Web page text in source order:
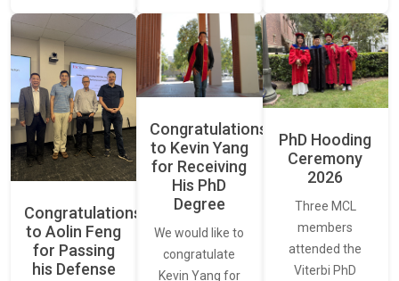
Congratulations
to Aolin Feng
for Passing
his Defense
Congratulations
to Kevin Yang
for Receiving
His PhD
Degree
We would like to
congratulate
Kevin Yang for
PhD Hooding
Ceremony
2026
Three MCL
members
attended the
Viterbi PhD